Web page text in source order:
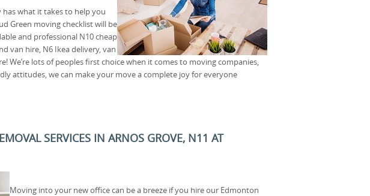
what it takes to help you
Green moving checklist will be
and professional N10 cheap
van hire, N6 Ikea delivery, van
We’re lots of peoples first choice when it comes to moving companies,
attitudes, we can make your move a complete joy for everyone
SERVICES IN ARNOS GROVE, N11 AT
Moving into your new office can be a breeze if you hire our Edmonton